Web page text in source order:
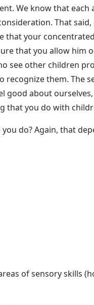
We know that
That
your
that you allow
see other children
them. The
good about
that you do with
do? Again, that
of sensory skills